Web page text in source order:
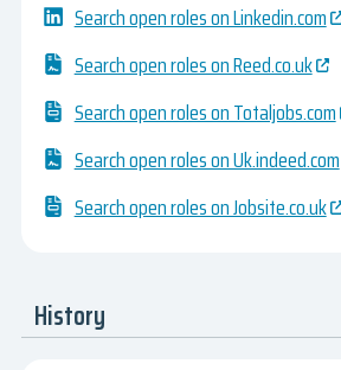
Search open roles on Linkedin.com
Search open roles on Reed.co.uk
Search open roles on Totaljobs.com
Search open roles on Uk.indeed.com
Search open roles on Jobsite.co.uk
History